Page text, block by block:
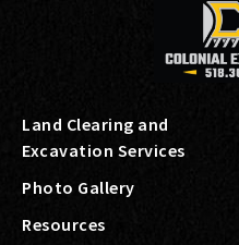
Land Clearing and
Excavation Services
Photo Gallery
Resources